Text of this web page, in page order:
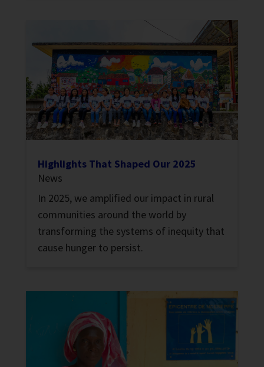
Highlights That Shaped Our 2025
News
In 2025, we amplified our impact in rural
communities around the world by
transforming the systems of inequity that
cause hunger to persist.